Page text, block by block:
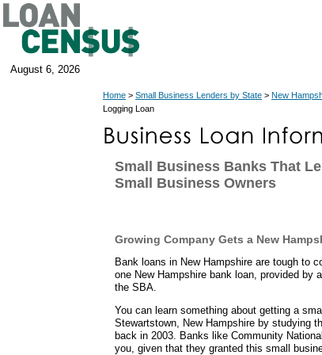
August 6, 2026
Home > Small Business Lenders by State > New
Logging Loan
Small Business Banks That
Small Business Owners
Growing Company Gets a New
Bank loans in New Hampshire are tough to
one New Hampshire bank loan, provided by
the SBA.
You can learn something about getting a
Stewartstown, New Hampshire by studying
back in 2003. Banks like Community
you, given that they granted this small